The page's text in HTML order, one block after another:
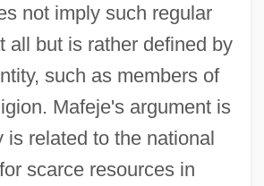
not imply such regular
all but is rather defined by
such as members of
Mafeje's argument is
is related to the national
scarce resources in